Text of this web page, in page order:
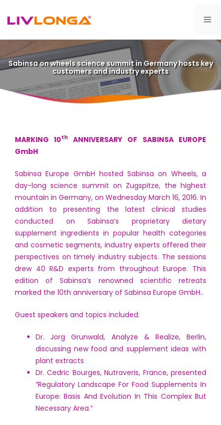
content
Sabinsa on wheels science summit in Germany hosts key
customers and industry experts
MARKING 10th
ANNIVERSARY OF SABINSA EUROPE
GmbH
Sabinsa Europe GmbH hosted Sabinsa on Wheels, a
day-long science summit on Zugspitze, the highest
mountain in Germany, on Wednesday March 16, 2016. In
addition to presenting the latest clinical studies
conducted on Sabinsa’s proprietary dietary
supplement ingredients in popular health categories
and cosmetic segments, industry experts offered their
perspectives on timely industry subjects. The sessions
drew 40 R&D experts from throughout Europe. This
edition of Sabinsa’s renowned scientific retreats
marked the 10th anniversary of Sabinsa Europe GmbH..
Guest speakers and topics included:
Dr. Jorg Grunwald, Analyze & Realize, Berlin,
discussing new food and supplement ideas with
plant extracts
Dr. Cedric Bourges, Nutraveris, France, presented
“Regulatory Landscape For Food Supplements In
Europe: Basis And Evolution In This Complex But
Necessary Area.”